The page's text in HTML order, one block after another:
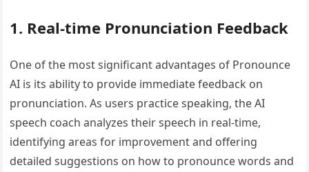
1. Real-time Pronunciation Feedback
One of the most significant advantages of Pronounce
AI is its ability to provide immediate feedback on
pronunciation. As users practice speaking, the AI
speech coach analyzes their speech in real-time,
identifying areas for improvement and offering
detailed suggestions on how to pronounce words and